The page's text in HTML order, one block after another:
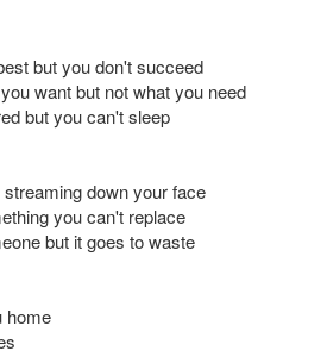
but you don't succeed
want but not what you need
but you can't sleep
down your face
you can't replace
but it goes to waste
home